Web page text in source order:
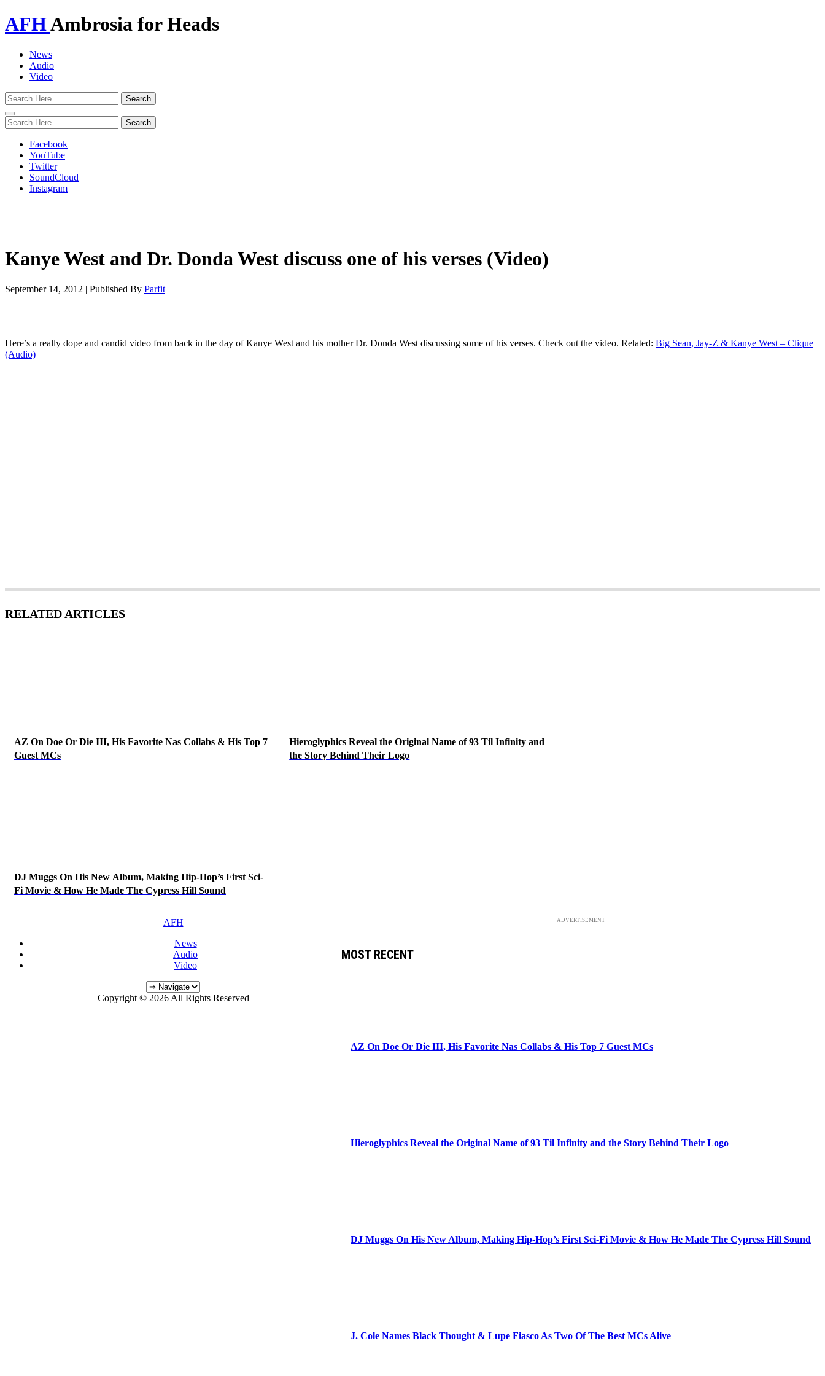
AFHAmbrosia for Heads
News
Audio
Video
Toggle
navigation
Facebook
YouTube
Twitter
SoundCloud
Instagram
Kanye West and Dr. Donda West discuss one of his verses (Video)
September 14, 2012 | Published By Parfit
Here’s a really dope and candid video from back in the day of Kanye West and his mother Dr. Donda West discussing some of his verses. Check out the video. Related: Big Sean, Jay-Z & Kanye West – Clique
(Audio)
RELATED ARTICLES
AZ On Doe Or Die III, His Favorite Nas Collabs & His Top 7
Guest MCs
Hieroglyphics Reveal the Original Name of 93 Til Infinity and
the Story Behind Their Logo
DJ Muggs On His New Album, Making Hip-Hop’s First Sci-
Fi Movie & How He Made The Cypress Hill Sound
ADVERTISEMENT
MOST RECENT
AZ On Doe Or Die III, His Favorite Nas Collabs & His Top 7 Guest MCs
Hieroglyphics Reveal the Original Name of 93 Til Infinity and the Story Behind Their Logo
DJ Muggs On His New Album, Making Hip-Hop’s First Sci-Fi Movie & How He Made The Cypress Hill Sound
J. Cole Names Black Thought & Lupe Fiasco As Two Of The Best MCs Alive
AFH
News
Audio
Video
Copyright © 2026 All Rights Reserved